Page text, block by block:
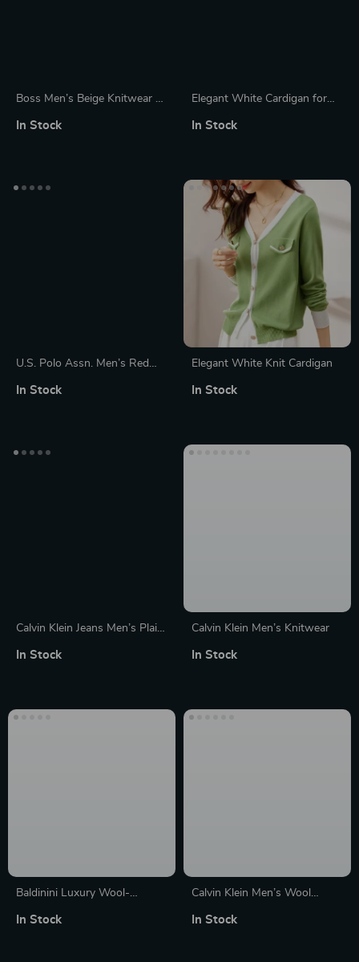
Boss Men’s Beige Knitwear –
Round Neck Sweater
In Stock
Elegant White Cardigan for
In Stock
U.S. Polo Assn. Men’s Red
In Stock
Elegant White Knit Cardigan
In Stock
Calvin Klein Jeans Men’s Plain
In Stock
Calvin Klein Men’s Knitwear
In Stock
Baldinini Luxury Wool-
In Stock
Calvin Klein Men’s Wool
In Stock